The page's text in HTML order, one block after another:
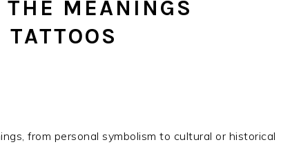
MEANINGS
from personal symbolism to cultural or historical